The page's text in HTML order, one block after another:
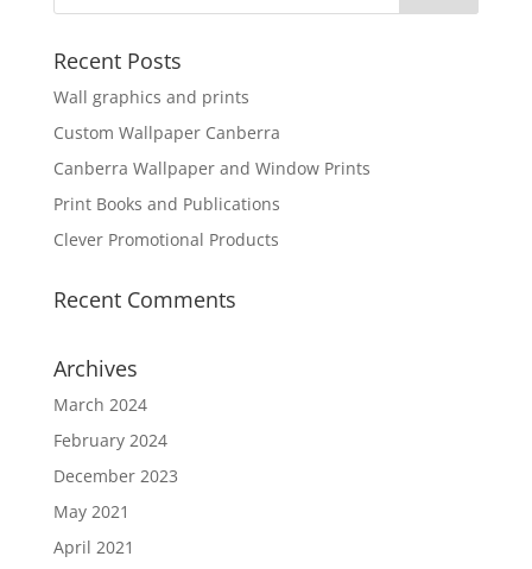
Recent Posts
Wall graphics and prints
Custom Wallpaper Canberra
Canberra Wallpaper and Window Prints
Print Books and Publications
Clever Promotional Products
Recent Comments
Archives
March 2024
February 2024
December 2023
May 2021
April 2021